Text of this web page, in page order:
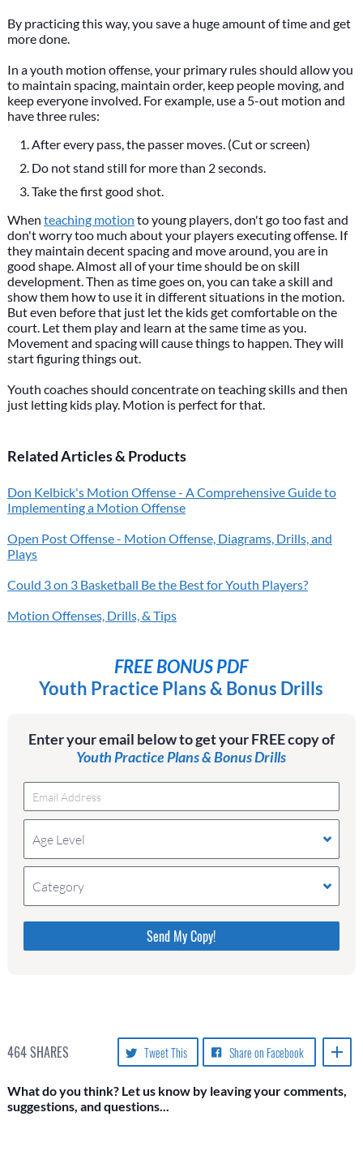
By practicing this way, you save a huge amount of time and get
more done.
In a youth motion offense, your primary rules should allow you
to maintain spacing, maintain order, keep people moving, and
keep everyone involved. For example, use a 5-out motion and
have three rules:
After every pass, the passer moves. (Cut or screen)
Do not stand still for more than 2 seconds.
Take the first good shot.
When teaching motion to young players, don't go too fast and
don't worry too much about your players executing offense. If
they maintain decent spacing and move around, you are in
good shape. Almost all of your time should be on skill
development. Then as time goes on, you can take a skill and
show them how to use it in different situations in the motion.
But even before that just let the kids get comfortable on the
court. Let them play and learn at the same time as you.
Movement and spacing will cause things to happen. They will
start figuring things out.
Youth coaches should concentrate on teaching skills and then
just letting kids play. Motion is perfect for that.
Related Articles & Products
Don Kelbick's Motion Offense - A Comprehensive Guide to
Implementing a Motion Offense
Open Post Offense - Motion Offense, Diagrams, Drills, and
Plays
Could 3 on 3 Basketball Be the Best for Youth Players?
Motion Offenses, Drills, & Tips
FREE BONUS PDF
Youth Practice Plans & Bonus Drills
Enter your email below to get your FREE copy of
Youth Practice Plans & Bonus Drills
Age Level
Category
Please do not change the values in the following 4
fields, they are just to stop spam bots. Leave them
blank if they are currently blank.
464SHARES Share on Facebook
Tweet This
What do you think? Let us know by leaving your comments,
suggestions, and questions...